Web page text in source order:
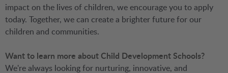
impact on the lives of children, we encourage you to apply
today. Together, we can create a brighter future for our
children and communities.
Want to learn more about Child Development Schools?
We're always looking for nurturing, innovative, and